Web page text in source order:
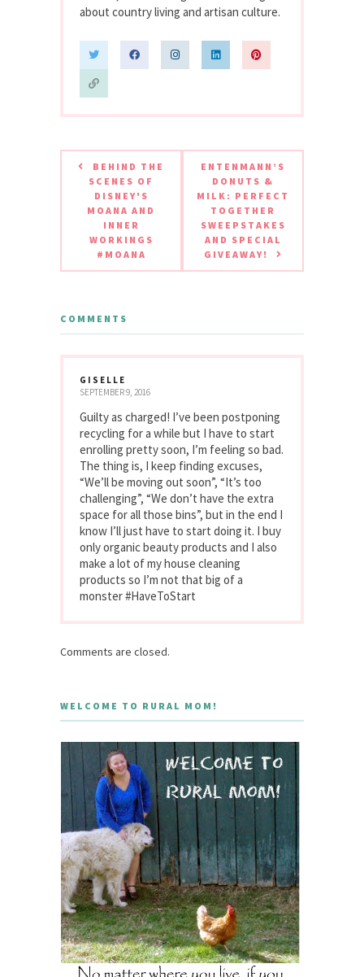
about country living and artisan culture.
BEHIND THE
SCENES OF
DISNEY'S
MOANA AND
INNER
WORKINGS
#MOANA
ENTENMANN’S
DONUTS &
MILK: PERFECT
TOGETHER
SWEEPSTAKES
AND SPECIAL
GIVEAWAY!
COMMENTS
GISELLE
SEPTEMBER 9, 2016
Guilty as charged! I’ve been postponing
recycling for a while but I have to start
enrolling pretty soon, I’m feeling so bad.
The thing is, I keep finding excuses,
“We’ll be moving out soon”, “It’s too
challenging”, “We don’t have the extra
space for all those bins”, but in the end I
know I’ll just have to start doing it. I buy
only organic beauty products and I also
make a lot of my house cleaning
products so I’m not that big of a
monster #HaveToStart
Comments are closed.
WELCOME TO RURAL MOM!